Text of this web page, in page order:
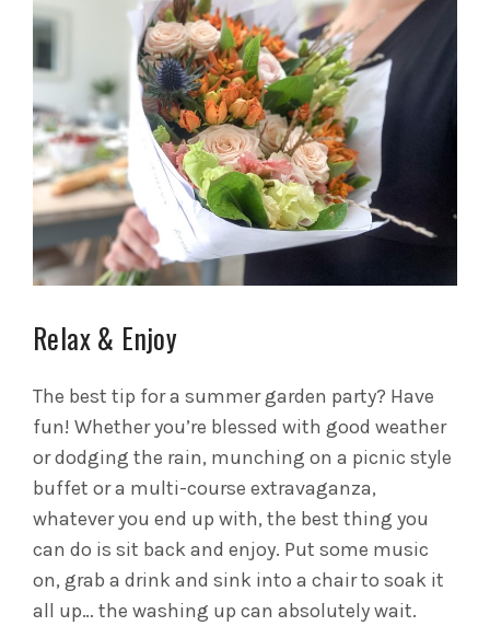
Relax & Enjoy
The best tip for a summer garden party? Have
fun! Whether you’re blessed with good weather
or dodging the rain, munching on a picnic style
buffet or a multi-course extravaganza,
whatever you end up with, the best thing you
can do is sit back and enjoy. Put some music
on, grab a drink and sink into a chair to soak it
all up… the washing up can absolutely wait.